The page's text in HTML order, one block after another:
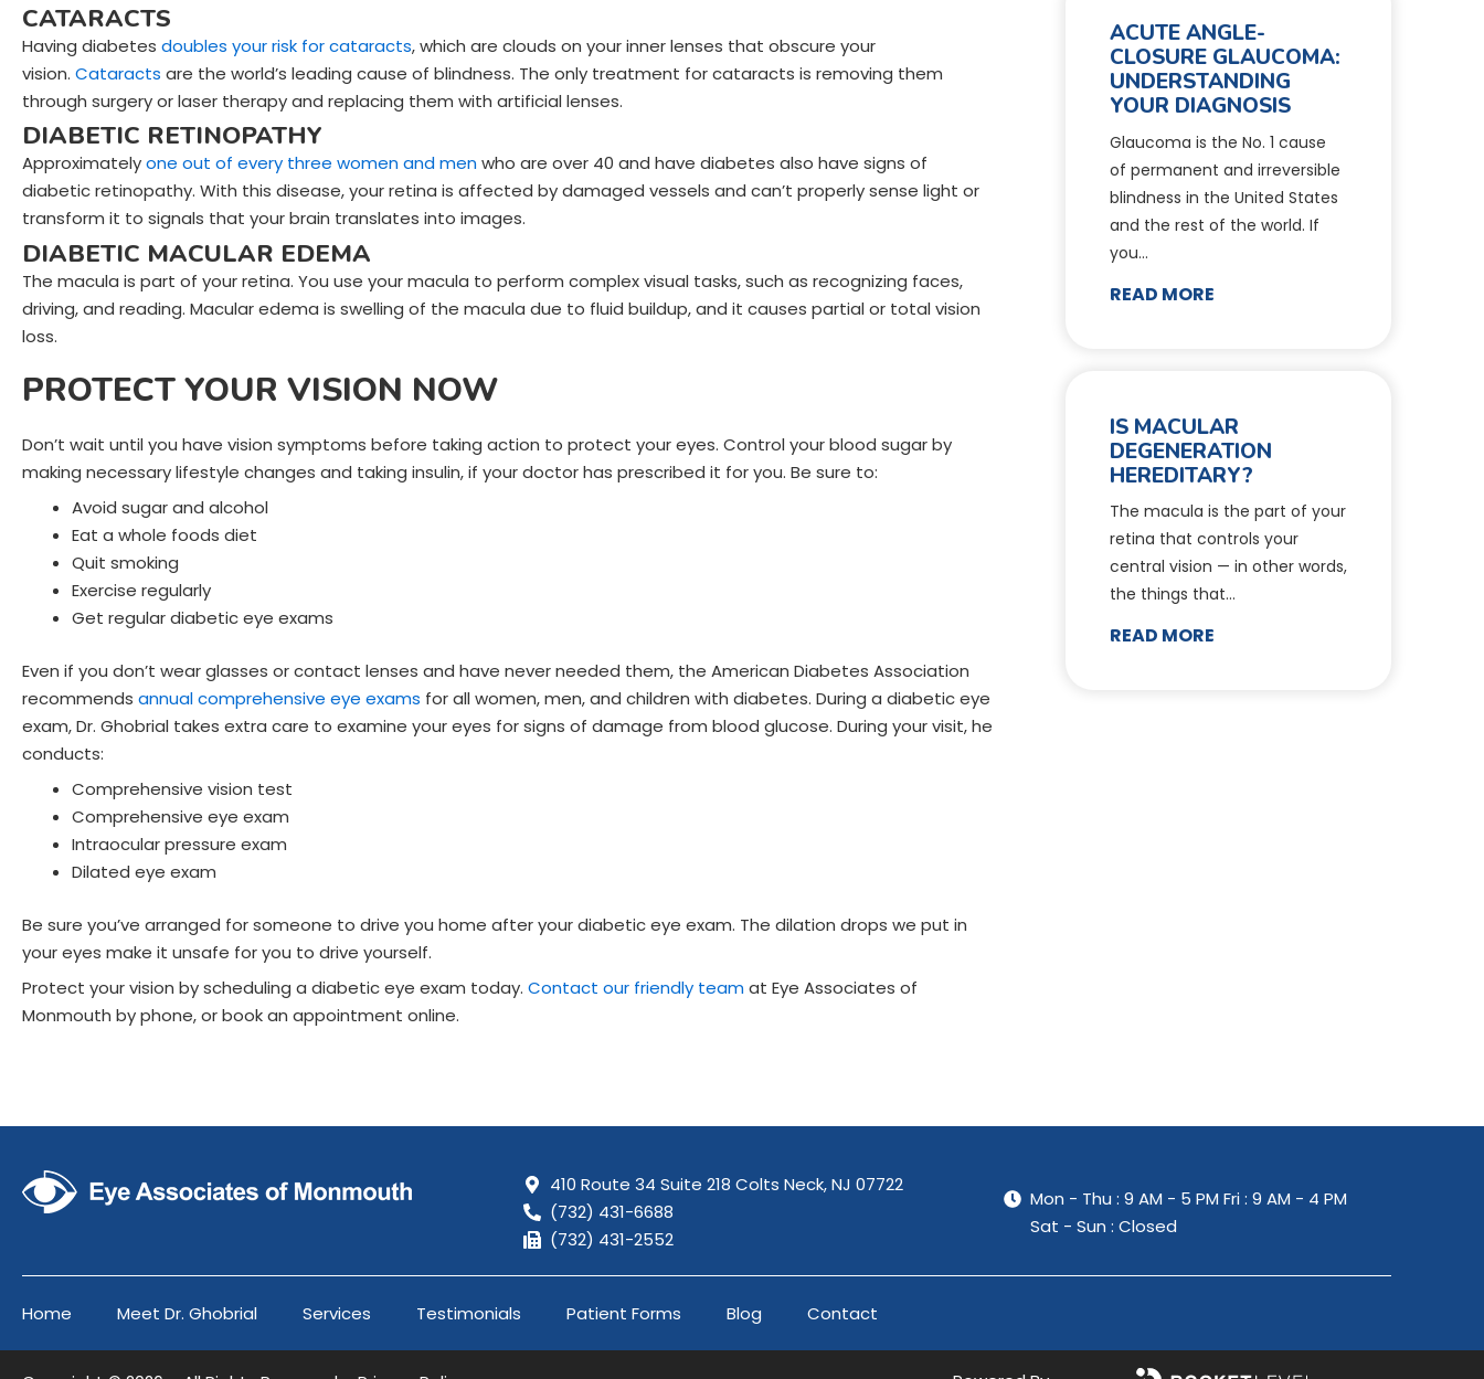
CATARACTS
Having diabetes doubles your risk forcataracts, which are clouds on your inner lenses that obscure your
vision. Cataracts are the world’s leading cause of blindness. The only treatment for cataracts is removing them
through surgery or laser therapy and replacing them with artificial lenses.
DIABETIC RETINOPATHY
Approximatelyone out of every three women and menwho are over 40 and have diabetes also have signs of
diabetic retinopathy. With this disease, your retina is affected by damaged vessels and can’t properly sense light or
transform it to signals that your brain translates into images.
DIABETIC MACULAR EDEMA
The macula is part of your retina. You use your macula to perform complex visual tasks, such as recognizing faces,
driving, and reading. Macular edema is swelling of the macula due to fluid buildup, and it causes partial or total vision
loss.
PROTECT YOUR VISION NOW
Don’t wait until you have vision symptoms before taking action to protect your eyes. Control your blood sugar by
making necessary lifestyle changes and taking insulin, if your doctor has prescribed it for you. Be sure to:
Avoid sugar and alcohol
Eat a whole foods diet
Quit smoking
Exercise regularly
Get regular diabetic eye exams
Even if you don’t wear glasses or contact lenses and have never needed them, the American Diabetes Association
recommends annual comprehensive eye exams for all women, men, and children with diabetes. During a diabetic eye
exam, Dr. Ghobrial takes extra care to examine your eyes for signs of damage from blood glucose. During your visit, he
conducts:
Comprehensive vision test
Comprehensive eye exam
Intraocular pressure exam
Dilated eye exam
Be sure you’ve arranged for someone to drive you home after your diabetic eye exam. The dilation drops we put in
your eyes make it unsafe for you to drive yourself.
Protect your vision by scheduling a diabetic eye exam today. Contact our friendly teamat Eye Associates of
Monmouth by phone, or book an appointment online.
ACUTE ANGLE-
CLOSURE GLAUCOMA:
UNDERSTANDING
YOUR DIAGNOSIS
Glaucoma is the No. 1 cause
of permanent and irreversible
blindness in the United States
and the rest of the world. If
you…
READ MORE
IS MACULAR
DEGENERATION
HEREDITARY?
The macula is the part of your
retina that controls your
central vision — in other words,
the things that…
READ MORE
410 Route 34 Suite 218 Colts Neck,NJ 07722
(732) 431-6688
(732) 431-2552
Mon - Thu : 9 AM - 5 PM Fri : 9 AM - 4 PM
Sat - Sun : Closed
Home Meet Dr. Ghobrial Services Testimonials Patient Forms Blog Contact